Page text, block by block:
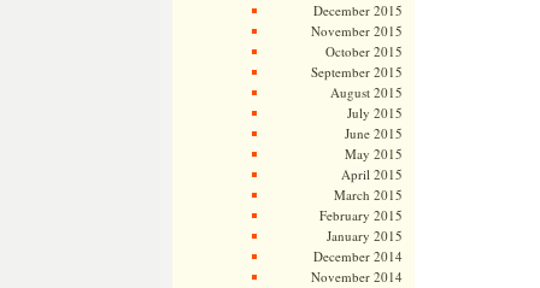
December 2015
November 2015
October 2015
September 2015
August 2015
July 2015
June 2015
May 2015
April 2015
March 2015
February 2015
January 2015
December 2014
November 2014